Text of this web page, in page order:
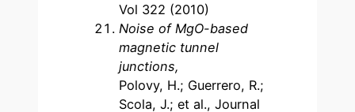
Vol 322 (2010)
Noise of MgO-based
magnetic tunnel
junctions,
Polovy, H.; Guerrero, R.;
Scola, J.; et al., Journal